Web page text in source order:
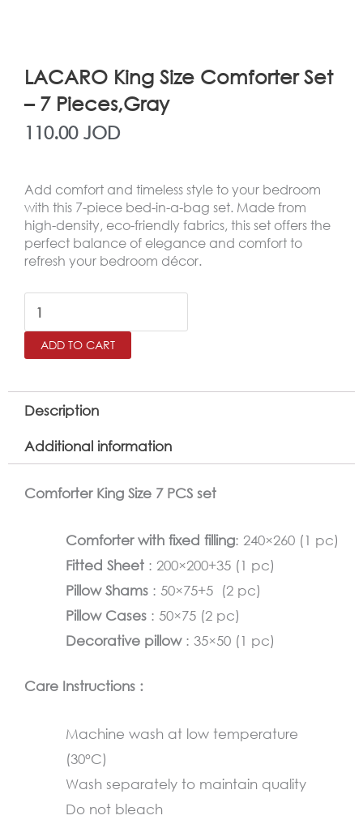
LACARO King Size Comforter Set
– 7 Pieces,Gray
110.00 JOD
Add comfort and timeless style to your bedroom
with this 7-piece bed-in-a-bag set. Made from
high-density, eco-friendly fabrics, this set offers the
perfect balance of elegance and comfort to
refresh your bedroom décor.
LACARO
King
Size
Set
7
ADD TO CART
Description
Additional information
Comforter King Size 7 PCS set
Comforter with fixed filling: 240×260 (1 pc)
Fitted Sheet : 200×200+35 (1 pc)
Pillow Shams : 50×75+5 (2 pc)
Pillow Cases : 50×75 (2 pc)
Decorative pillow: 35×50 (1 pc)
Care Instructions :
Machine wash at low temperature
(30°C)
Wash separately to maintain quality
Do not bleach